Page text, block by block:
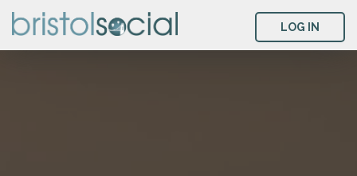
LOG IN